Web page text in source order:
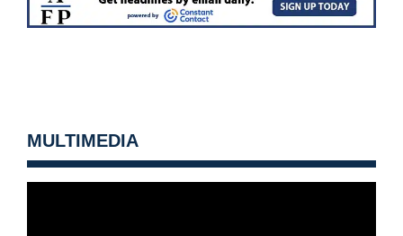
MULTIMEDIA